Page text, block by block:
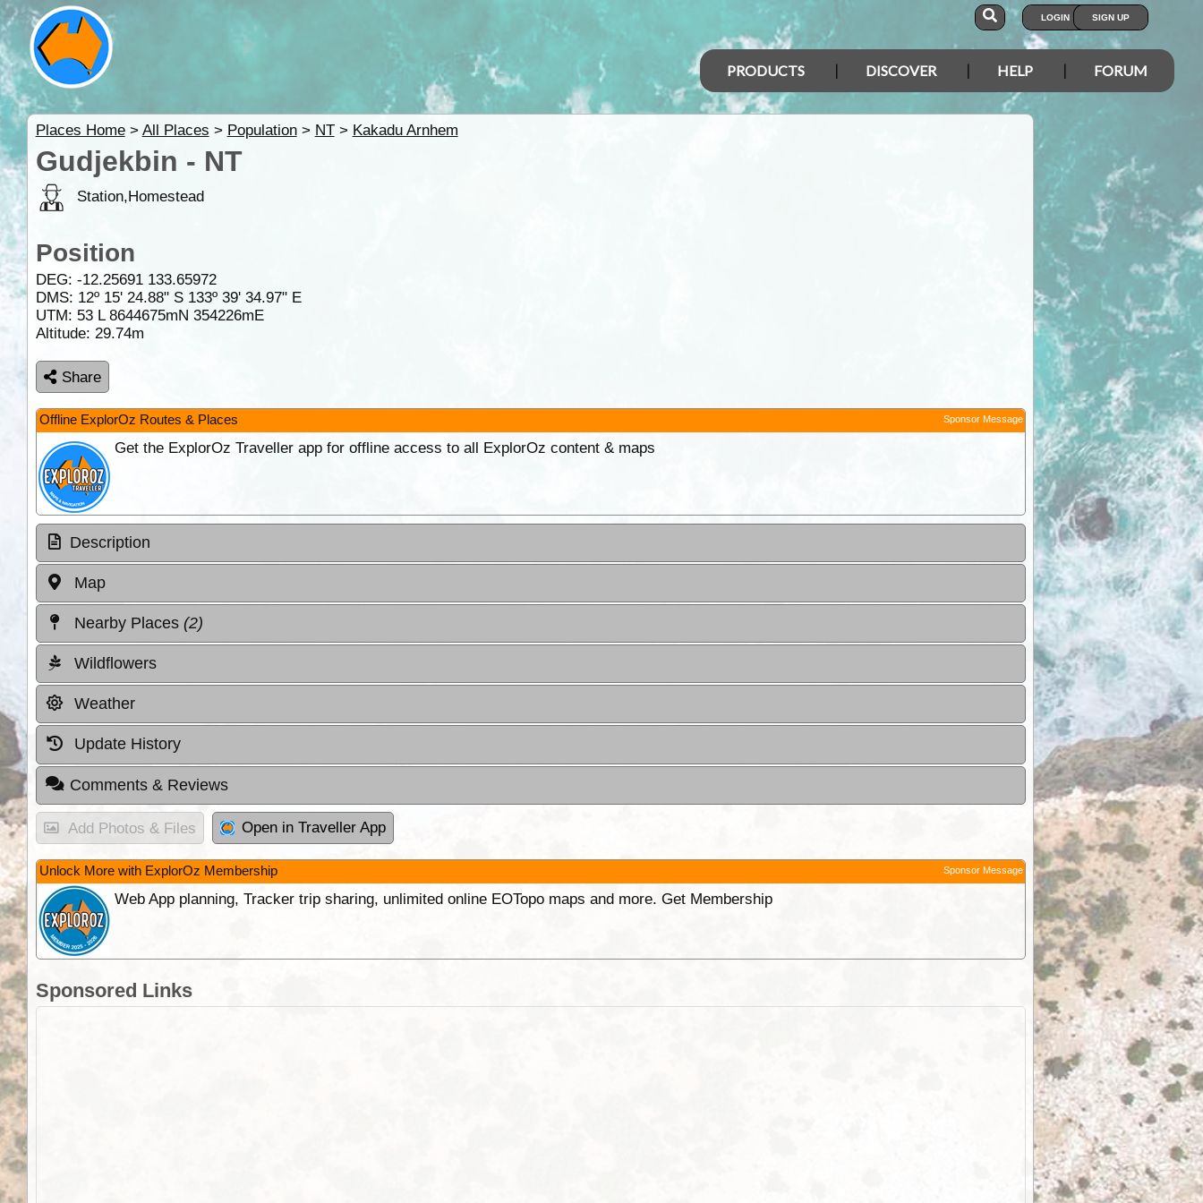
LOGIN SIGN UP
PRODUCTS DISCOVER HELP FORUM
Places Home> All Places > Population> NT> Kakadu Arnhem
Gudjekbin - NT
Station,Homestead
Position
DEG: -12.25691 133.65972
DMS: 12º 15' 24.88" S 133º 39' 34.97" E
UTM: 53 L 8644675mN 354226mE
Altitude: 29.74m
Share
Offline ExplorOz Routes & Places Sponsor Message
Get the ExplorOz Traveller app for offline access to all ExplorOz content & maps
Description
Map
Nearby Places (2)
Wildflowers
Weather
Update History
Comments & Reviews
Add Photos & Files Open in Traveller App
Unlock More with ExplorOz Membership Sponsor Message
Web App planning, Tracker trip sharing, unlimited online EOTopo maps and more. Get Membership
Sponsored Links